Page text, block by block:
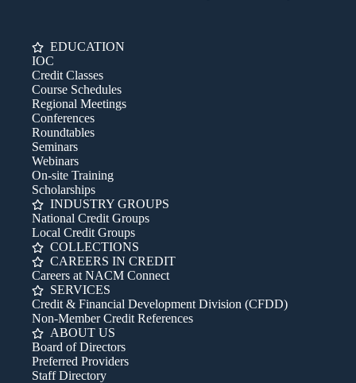
EDUCATION
IOC
Credit Classes
Course Schedules
Regional Meetings
Conferences
Roundtables
Seminars
Webinars
On-site Training
Scholarships
INDUSTRY GROUPS
National Credit Groups
Local Credit Groups
COLLECTIONS
CAREERS IN CREDIT
Careers at NACM Connect
SERVICES
Credit & Financial Development Division (CFDD)
Non-Member Credit References
ABOUT US
Board of Directors
Preferred Providers
Staff Directory